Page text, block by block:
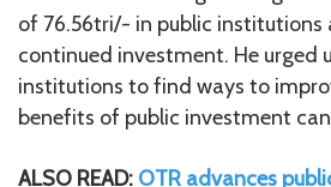
of 76.56tri/- in public institutions
continued investment. He urged
institutions to find ways to
benefits of public investment
ALSO READ: OTR advances